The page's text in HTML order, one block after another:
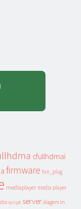
cfullhdmai
firmware fun_plug
mediaplayer media player
script server slagers in